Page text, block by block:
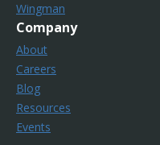
Wingman
Company
About
Careers
Blog
Resources
Events